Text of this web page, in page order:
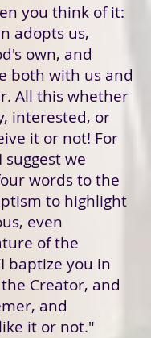
you think of it:
adopts us,
own, and
both with us and
All this whether
interested, or
it or not! For
we
words to the
to highlight
even
of the
baptize you in
Creator, and
and
it or not."